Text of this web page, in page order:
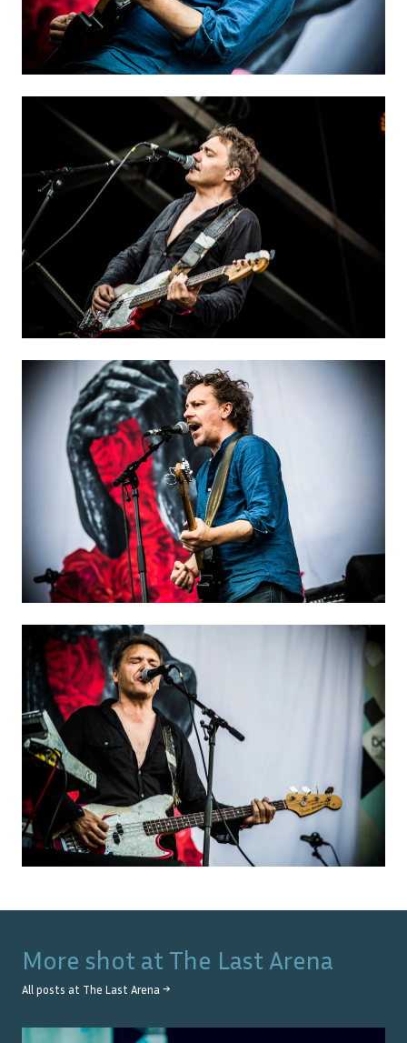
More shot at The Last Arena
All posts at The Last Arena →